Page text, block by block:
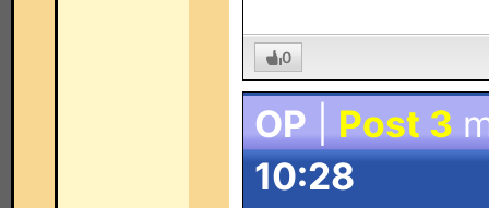
0
OP Post 3
10:28